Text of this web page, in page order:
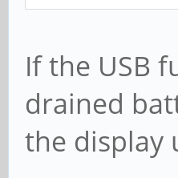
If the USB
drained
the display